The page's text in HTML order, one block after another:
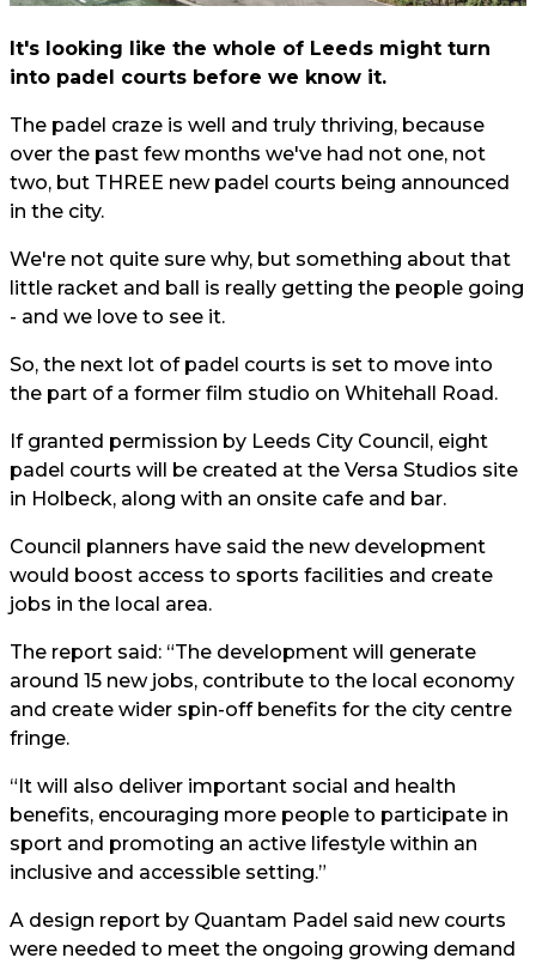
It's looking like the whole of Leeds might turn
into padel courts before we know it.
The padel craze is well and truly thriving, because
over the past few months we've had not one, not
two, but THREE new padel courts being announced
in the city.
We're not quite sure why, but something about that
little racket and ball is really getting the people going
- and we love to see it.
So, the next lot of padel courts is set to move into
the part of a former film studio on Whitehall Road.
If granted permission by Leeds City Council, eight
padel courts will be created at the Versa Studios site
in Holbeck, along with an onsite cafe and bar.
Council planners have said the new development
would boost access to sports facilities and create
jobs in the local area.
The report said: “The development will generate
around 15 new jobs, contribute to the local economy
and create wider spin-off benefits for the city centre
fringe.
“It will also deliver important social and health
benefits, encouraging more people to participate in
sport and promoting an active lifestyle within an
inclusive and accessible setting.”
A design report by Quantam Padel said new courts
were needed to meet the ongoing growing demand